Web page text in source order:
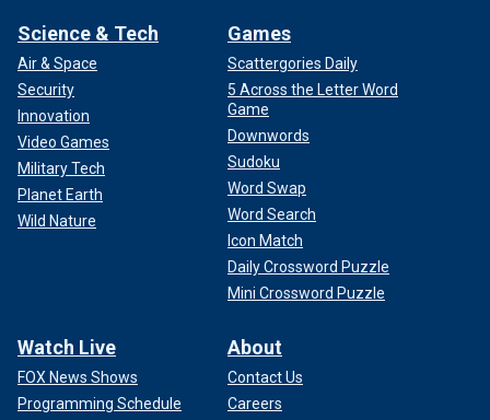
Science & Tech
Air & Space
Security
Innovation
Video Games
Military Tech
Planet Earth
Wild Nature
Games
Scattergories Daily
5 Across the Letter Word
Game
Downwords
Sudoku
Word Swap
Word Search
Icon Match
Daily Crossword Puzzle
Mini Crossword Puzzle
Watch Live
FOX News Shows
Programming Schedule
About
Contact Us
Careers